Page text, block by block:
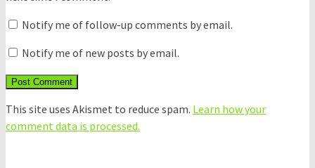
Notify me of follow-up comments by email.
Notify me of new posts by email.
This site uses Akismet to reduce spam. Learn how your
comment data is processed.